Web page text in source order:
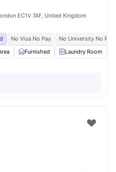
EC1V 7AF, United Kingdom
No Visa No Pay
No University No Pay
Furnished Laundry Room